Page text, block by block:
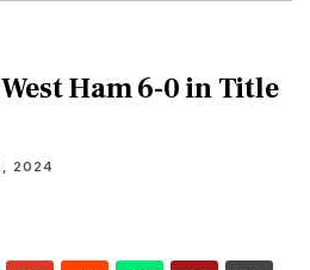
Ham 6-0 in Title
2024